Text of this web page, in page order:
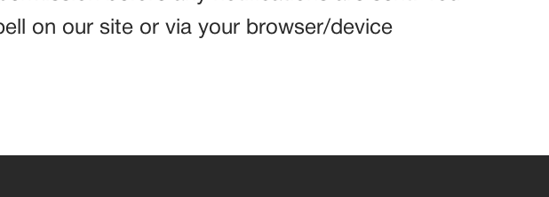
on our site or via your browser/device